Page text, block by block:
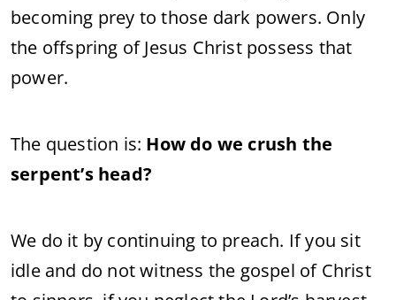
becoming prey to those dark powers. Only
the offspring of Jesus Christ possess that
power.
The question is: How do we crush the
serpent’s head?
We do it by continuing to preach. If you sit
idle and do not witness the gospel of Christ